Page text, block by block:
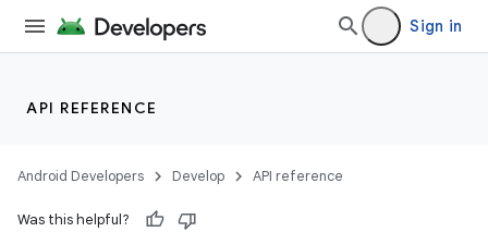
Sign in
API REFERENCE
Android Developers Develop API reference
Was this helpful?